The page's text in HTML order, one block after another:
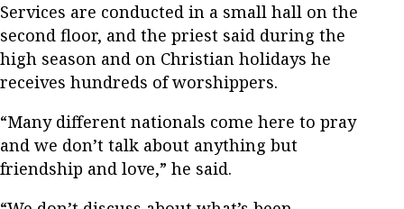
Services are conducted in a small hall on the
second floor, and the priest said during the
high season and on Christian holidays he
receives hundreds of worshippers.
“Many different nationals come here to pray
and we don’t talk about anything but
friendship and love,” he said.